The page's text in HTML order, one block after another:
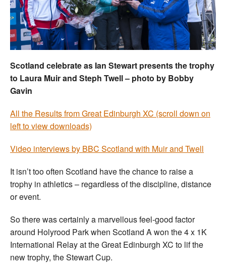
Welfare
Coaches
Officials
Scotland celebrate as Ian Stewart presents the trophy
to Laura Muir and Steph Twell – photo by Bobby
Gavin
All the Results from Great Edinburgh XC (scroll down on
left to view downloads)
Video interviews by BBC Scotland with Muir and Twell
It isn’t too often Scotland have the chance to raise a
trophy in athletics – regardless of the discipline, distance
or event.
So there was certainly a marvellous feel-good factor
around Holyrood Park when Scotland A won the 4 x 1K
International Relay at the Great Edinburgh XC to lif the
new trophy, the Stewart Cup.